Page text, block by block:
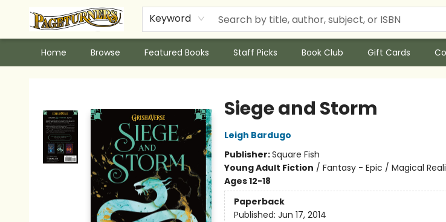
Keyword
Home Browse Featured Books Staff Picks Book Club Gift Cards
Siege and Storm
Leigh Bardugo
Publisher:Square Fish
Young Adult Fiction / Fantasy - Epic / Magical
Ages 12-18
Paperback
Published: Jun 17, 2014